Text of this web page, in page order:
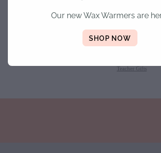
when 1cm
unattended.
Teacher Gifts
Our new Wax Warmers are
SHOP NOW